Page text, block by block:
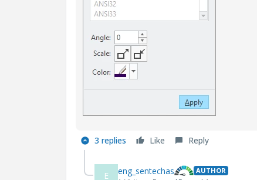
3 replies Like Reply
E eng_sentechas AUTHOR